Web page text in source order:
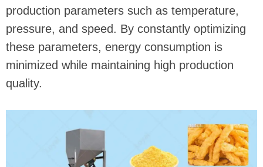
production parameters such as temperature,
pressure, and speed. By constantly optimizing
these parameters, energy consumption is
minimized while maintaining high production
quality.